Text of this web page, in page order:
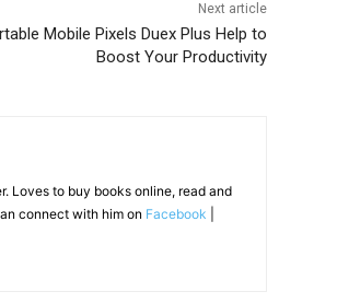
Next article
Mobile Pixels Duex Plus Help to
Boost Your Productivity
Loves to buy books online, read and
connect with him on Facebook